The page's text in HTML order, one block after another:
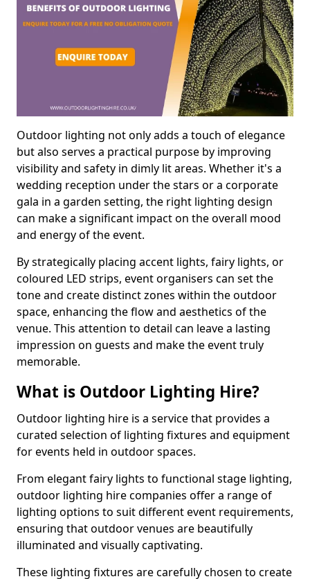
Outdoor lighting not only adds a touch of elegance
but also serves a practical purpose by improving
visibility and safety in dimly lit areas. Whether it's a
wedding reception under the stars or a corporate
gala in a garden setting, the right lighting design
can make a significant impact on the overall mood
and energy of the event.
By strategically placing accent lights, fairy lights, or
coloured LED strips, event organisers can set the
tone and create distinct zones within the outdoor
space, enhancing the flow and aesthetics of the
venue. This attention to detail can leave a lasting
impression on guests and make the event truly
memorable.
What is Outdoor Lighting Hire?
Outdoor lighting hire is a service that provides a
curated selection of lighting fixtures and equipment
for events held in outdoor spaces.
From elegant fairy lights to functional stage lighting,
outdoor lighting hire companies offer a range of
lighting options to suit different event requirements,
ensuring that outdoor venues are beautifully
illuminated and visually captivating.
These lighting fixtures are carefully chosen to create